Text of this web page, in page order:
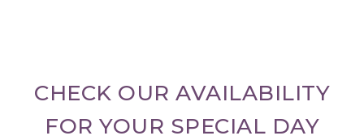
CHECK OUR AVAILABILITY
FOR YOUR SPECIAL DAY